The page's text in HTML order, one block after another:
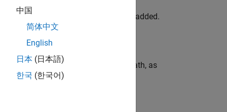
each of the specified folders will be added.
to the top or bottom of the search path, as
中国
简体中文
English
日本 (日本語)
한국 (한국어)